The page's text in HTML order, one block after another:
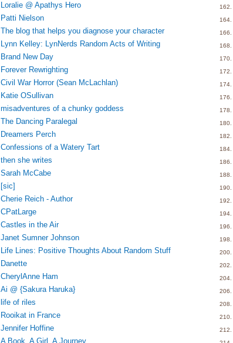
Loralie @ Apathys Hero 162.
Patti Nielson 164.
The blog that helps you diagnose your character 166.
Lynn Kelley: LynNerds Random Acts of Writing 168.
Brand New Day 170.
Forever Rewrighting 172.
Civil War Horror (Sean McLachlan) 174.
Katie OSullivan 176.
misadventures of a chunky goddess 178.
The Dancing Paralegal 180.
Dreamers Perch 182.
Confessions of a Watery Tart 184.
then she writes 186.
Sarah McCabe 188.
[sic] 190.
Cherie Reich - Author 192.
CPatLarge 194.
Castles in the Air 196.
Janet Sumner Johnson 198.
Life Lines: Positive Thoughts About Random Stuff 200.
Danette 202.
CherylAnne Ham 204.
Ai @ {Sakura Haruka} 206.
life of riles 208.
Rooikat in France 210.
Jennifer Hoffine 212.
A Book, A Girl, A Journey